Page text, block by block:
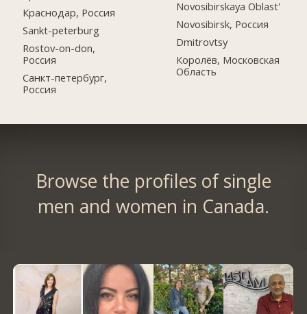
Краснодар, Россия
Sankt-peterburg
Rostov-on-don,
Россия
Санкт-петербург,
Россия
Novosibirskaya Oblast'
Novosibirsk, Россия
Dmitrovtsy
Королёв, Московская
Область
Browse the profiles of single
men and women in Canada.